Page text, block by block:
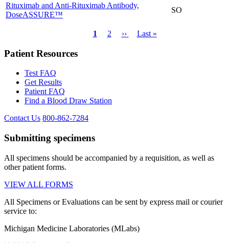
Rituximab and Anti-Rituximab Antibody,
DoseASSURE™
SO
Current
1 Page
2
Next
››
Last
Last »
Patient Resources
Test FAQ
Get Results
Patient FAQ
Find a Blood Draw Station
Contact Us 800-862-7284
Submitting specimens
All specimens should be accompanied by a requisition, as well as
other patient forms.
VIEW ALL FORMS
All Specimens or Evaluations can be sent by express mail or courier
service to:
Michigan Medicine Laboratories (MLabs)